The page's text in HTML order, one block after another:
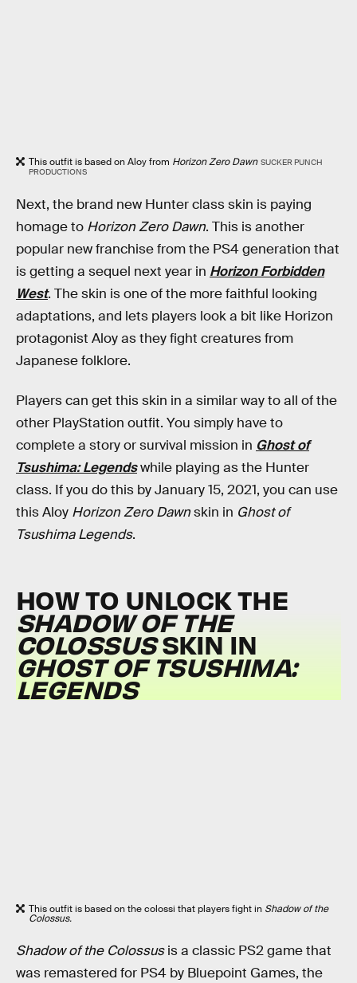
This outfit is based on Aloy from Horizon Zero Dawn SUCKER PUNCH
PRODUCTIONS
Next, the brand new Hunter class skin is paying
homage to Horizon Zero Dawn. This is another
popular new franchise from the PS4 generation that
is getting a sequel next year in Horizon Forbidden
West. The skin is one of the more faithful looking
adaptations, and lets players look a bit like Horizon
protagonist Aloy as they fight creatures from
Japanese folklore.
Players can get this skin in a similar way to all of the
other PlayStation outfit. You simply have to
complete a story or survival mission in Ghost of
Tsushima: Legendswhile playing as the Hunter
class. If you do this by January 15, 2021, you can use
this Aloy Horizon Zero Dawnskin in Ghost of
Tsushima Legends.
HOW TO UNLOCK THE
SHADOW OF THE
COLOSSUSSKIN IN
GHOST OF TSUSHIMA:
LEGENDS
This outfit is based on the colossi that players fight in Shadow of the
Colossus.
Shadow of the Colossusis a classic PS2 game that
was remastered for PS4 by Bluepoint Games, the